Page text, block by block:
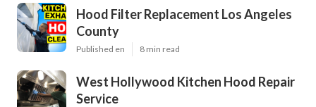
Hood Filter Replacement Los Angeles
County
Published en 8 min read
West Hollywood Kitchen Hood Repair
Service